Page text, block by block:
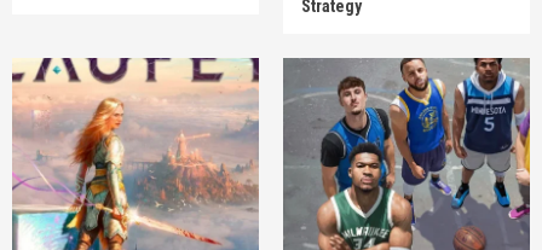
Strategy